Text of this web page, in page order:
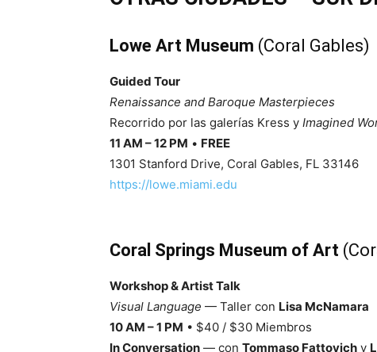
Lowe Art Museum (Coral Gables)
Guided Tour
Renaissance and Baroque Masterpieces
Recorrido por las galerías Kress y Imagined
11 AM – 12 PM • FREE
1301 Stanford Drive, Coral Gables, FL 33146
https://lowe.miami.edu
Coral Springs Museum of Art
Workshop & Artist Talk
Visual Language — Taller con Lisa McNamara
10 AM – 1 PM • $40 / $30 Miembros
In Conversation — con Tommaso Fattovich y